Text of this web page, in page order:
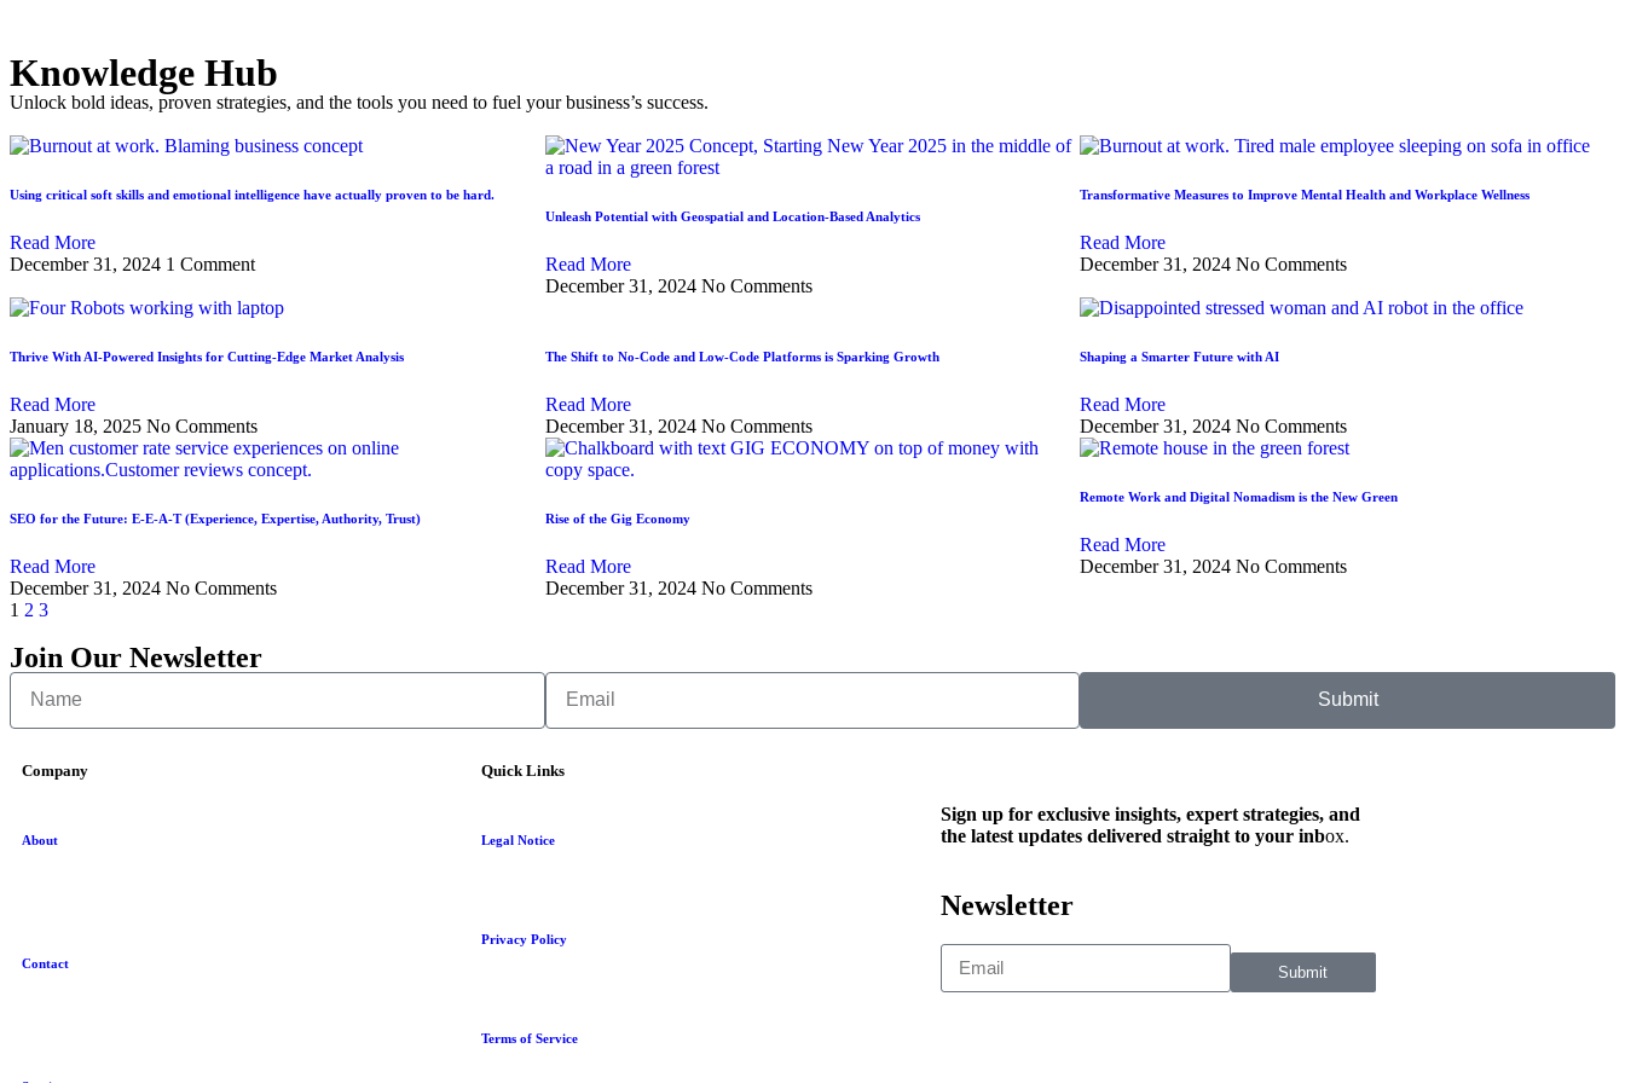
Knowledge Hub
Unlock bold ideas, proven strategies, and the tools you need to fuel your business’s success.
Using critical soft skills and emotional intelligence have actually proven to be hard.
Read More
December 31, 2024 1 Comment
Unleash Potential with Geospatial and Location-Based Analytics
Read More
December 31, 2024 No Comments
Transformative Measures to Improve Mental Health and Workplace Wellness
Read More
December 31, 2024No Comments
Thrive With AI-Powered Insights for Cutting-Edge Market Analysis
Read More
January 18, 2025 No Comments
The Shift to No-Code and Low-Code Platforms is Sparking Growth
Read More
December 31, 2024 No Comments
Shaping a Smarter Future with AI
Read More
December 31, 2024No Comments
SEO for the Future: E-E-A-T (Experience, Expertise, Authority, Trust)
Read More
December 31, 2024 No Comments
Rise of the Gig Economy
Read More
December 31, 2024 No Comments
Remote Work and Digital Nomadism is the New Green
Read More
December 31, 2024No Comments
1 2 3
Join Our Newsletter
Submit
Company
About
Contact
Quick Links
Legal Notice
Privacy Policy
Terms of Service
Sign up for exclusive insights, expert strategies, and
the latest updates delivered straight to your inbox.
Newsletter
Submit